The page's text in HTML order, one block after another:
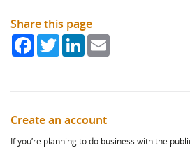
Share this page
FacebookTwitterLinkedIn
Create an account
If you’re planning to do business with the